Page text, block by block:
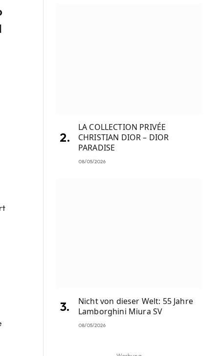
LA COLLECTION PRIVÉE
CHRISTIAN DIOR – DIOR
PARADISE
08/05/2026
Nicht von dieser Welt: 55 Jahre
Lamborghini Miura SV
08/05/2026